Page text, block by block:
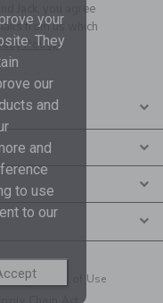
Jack, you agree
from us which
Policy
| Terms of Use
your
They
our
and
and
to use
to our